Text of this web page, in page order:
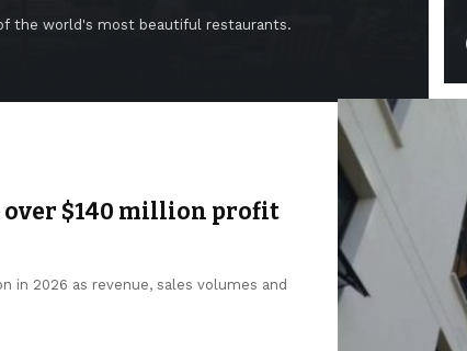
the world's most beautiful restaurants.
$140 million profit
in 2026 as revenue, sales volumes and